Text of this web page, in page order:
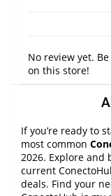
No review yet.
on this store!
If you’re ready to
most common
2026. Explore and
current
deals. Find your